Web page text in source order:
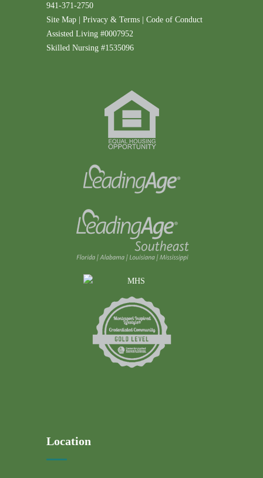
941-371-2750
Site Map | Privacy & Terms | Code of Conduct
Assisted Living #0007952
Skilled Nursing #1535096
Location